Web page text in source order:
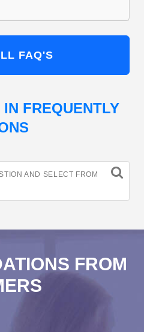
FAQ'S
FREQUENTLY
AND SELECT FROM
FROM